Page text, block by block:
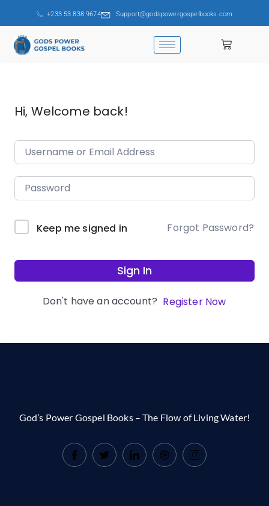
+233 53 838 9674 Support@godspowergospelbooks.com
Hi, Welcome back!
Keep me signed in Forgot Password?
Sign In
Don't have an account? Register Now
God’s Power Gospel Books – The Flow of Living Water!